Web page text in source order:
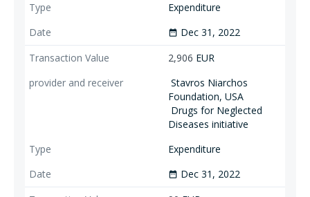
Expenditure
date_range Dec 31, 2022
2,906 EUR
Stavros Niarchos
Foundation, USA
Drugs for Neglected
Diseases initiative
Expenditure
date_range Dec 31, 2022